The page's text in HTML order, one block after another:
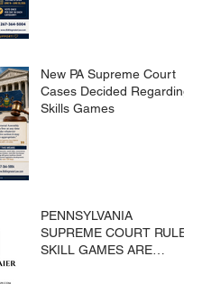
New PA Supreme Court
Cases Decided Regarding
Skills Games
PENNSYLVANIA
SUPREME COURT RULES
SKILL GAMES ARE